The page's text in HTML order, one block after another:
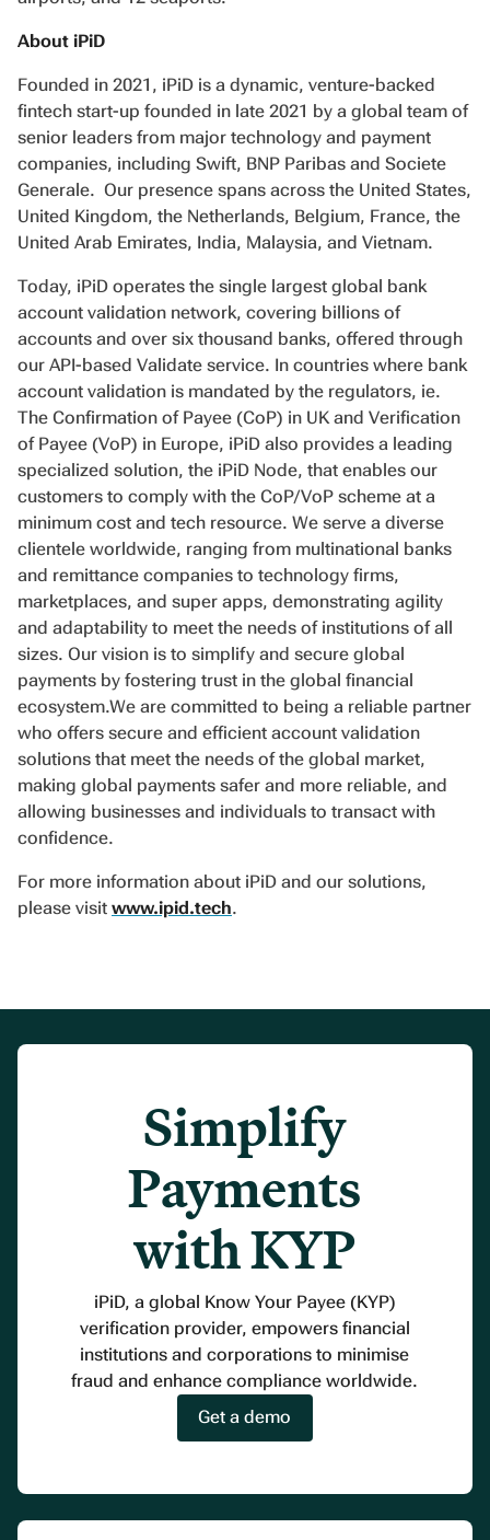
About iPiD
Founded in 2021, iPiD is a dynamic, venture-backed
fintech start-up founded in late 2021 by a global team of
senior leaders from major technology and payment
companies, including Swift, BNP Paribas and Societe
Generale. Our presence spans across the United States,
United Kingdom, the Netherlands, Belgium, France, the
United Arab Emirates, India, Malaysia, and Vietnam.
Today, iPiD operates the single largest global bank
account validation network, covering billions of
accounts and over six thousand banks, offered through
our API-based Validate service. In countries where bank
account validation is mandated by the regulators, ie.
The Confirmation of Payee (CoP) in UK and Verification
of Payee (VoP) in Europe, iPiD also provides a leading
specialized solution, the iPiD Node, that enables our
customers to comply with the CoP/VoP scheme at a
minimum cost and tech resource. We serve a diverse
clientele worldwide, ranging from multinational banks
and remittance companies to technology firms,
marketplaces, and super apps, demonstrating agility
and adaptability to meet the needs of institutions of all
sizes. Our vision is to simplify and secure global
payments by fostering trust in the global financial
ecosystem.We are committed to being a reliable partner
who offers secure and efficient account validation
solutions that meet the needs of the global market,
making global payments safer and more reliable, and
allowing businesses and individuals to transact with
confidence.
For more information about iPiD and our solutions,
please visit www.ipid.tech.
Simplify
Payments
with KYP
iPiD, a global Know Your Payee (KYP)
verification provider, empowers financial
institutions and corporations to minimise
fraud and enhance compliance worldwide.
Get a demo